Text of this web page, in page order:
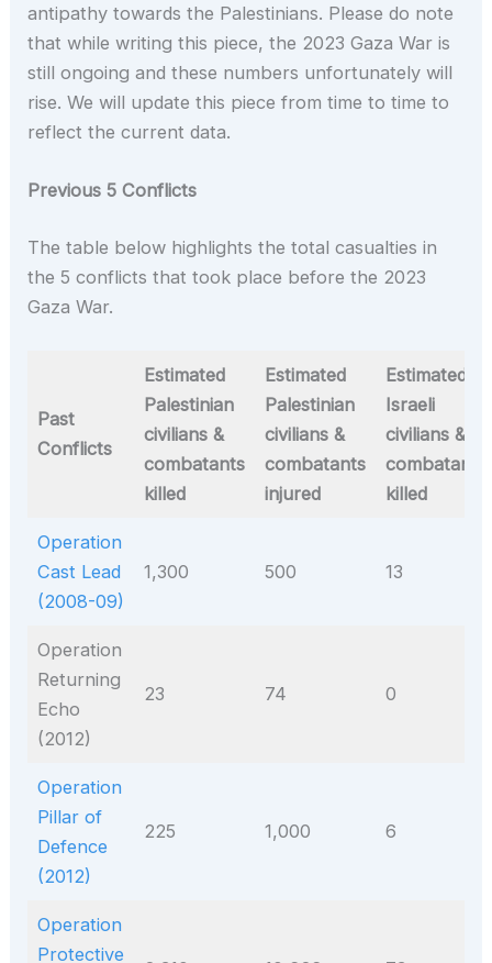
antipathy towards the Palestinians. Please do note
that while writing this piece, the 2023 Gaza War is
still ongoing and these numbers unfortunately will
rise. We will update this piece from time to time to
reflect the current data.
Previous 5 Conflicts
The table below highlights the total casualties in
the 5 conflicts that took place before the 2023
Gaza War.
Past
Conflicts
Estimated
Palestinian
civilians &
combatants
killed
Estimated
Palestinian
civilians &
combatants
injured
Estimated
Israeli
civilians &
combatants
killed
Operation
Cast Lead
(2008-09)
1,300 500 13
Operation
Returning
Echo
(2012)
23 74 0
Operation
Pillar of
Defence
(2012)
225 1,000 6
Operation
Protective